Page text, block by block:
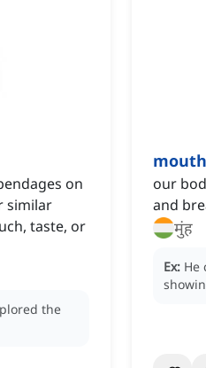
on
similar
taste, or
the
mouth
our
and
मुंह
Ex: He